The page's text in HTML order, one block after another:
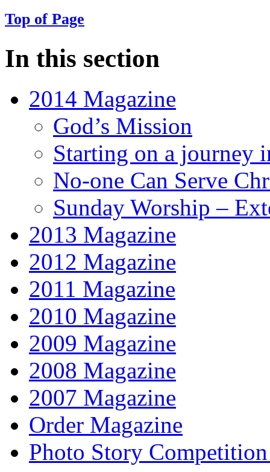
Top of Page
In this section
2014 Magazine
God’s Mission
Starting on a journey
No-one Can Serve
Sunday Worship –
2013 Magazine
2012 Magazine
2011 Magazine
2010 Magazine
2009 Magazine
2008 Magazine
2007 Magazine
Order Magazine
Photo Story